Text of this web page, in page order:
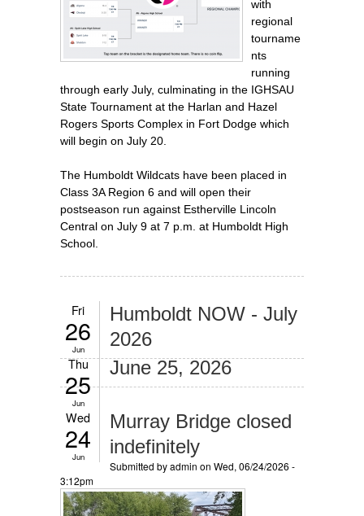
with
regional
tourname
nts
running
through early July, culminating in the IGHSAU
State Tournament at the Harlan and Hazel
Rogers Sports Complex in Fort Dodge which
will begin on July 20.
The Humboldt Wildcats have been placed in
Class 3A Region 6 and will open their
postseason run against Estherville Lincoln
Central on July 9 at 7 p.m. at Humboldt High
School.
Fri
26
Jun
Humboldt NOW - July
2026
Thu
25
Jun
June 25, 2026
Wed
24
Jun
Murray Bridge closed
indefinitely
Submitted byadmin on Wed, 06/24/2026 -
3:12pm